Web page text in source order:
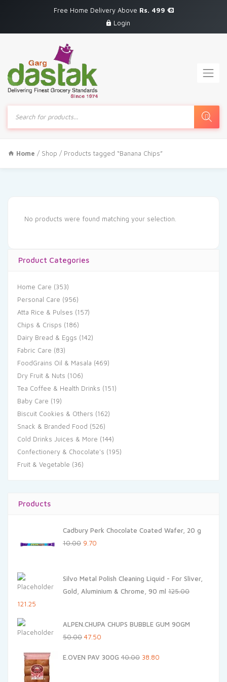
Free Home Delivery Above Rs. 499
Login
Products
search
Home / Shop / Products tagged “Banana Chips”
Product Categories
Home Care (353)
Personal Care (956)
Atta Rice & Pulses (157)
Chips & Crisps (186)
Dairy Bread & Eggs (142)
Fabric Care (83)
FoodGrains Oil & Masala (469)
Dry Fruit & Nuts (106)
Tea Coffee & Health Drinks (151)
Baby Care (19)
Biscuit Cookies & Others (162)
Snack & Branded Food (526)
Cold Drinks Juices & More (144)
Confectionery & Chocolate's (195)
Fruit & Vegetable (36)
Products
Cadbury Perk Chocolate Coated Wafer, 20 g
10.00 Original
₹10.00.
9.70
₹9.70.
Silvo Metal Polish Cleaning Liquid - For Sliver,
Gold, Aluminium & Chrome, 90 ml 125.00
Original
was:
121.25
is:
ALPEN.CHUPA CHUPS BUBBLE GUM 90GM
50.00 Original
was:
47.50
is:
E.OVEN PAV 300G 40.00 Original
38.80
No products were found matching your selection.